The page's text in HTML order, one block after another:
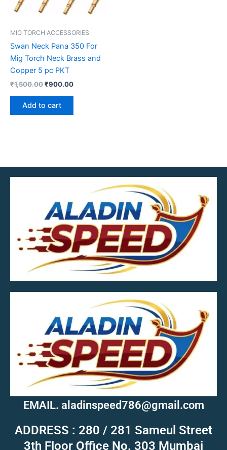
MIG TORCH ACCESSORIES
Swan Neck Pana 350 For
Mig Torch Neck Brass and
Copper 5 pc PKT
₹1,500.00₹900.00
Add to cart
MOB.7039600601
EMAIL. aladinspeed786@gmail.com
ADDRESS : 280 / 281 Sameul Street
3th Floor Office No. 303 Mumbai